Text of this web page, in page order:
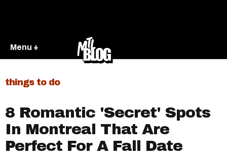
Menu +
things to do
8 Romantic 'Secret' Spots
In Montreal That Are
Perfect For A Fall Date